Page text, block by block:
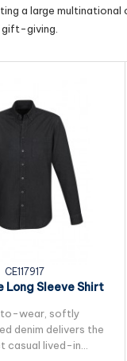
a large
gift-giving.
CE117917
Long Sleeve Shirt
wear, softly
denim delivers the
casual lived-in